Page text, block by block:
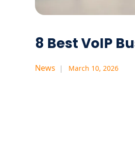
8 Best VoIP
News March 10, 2026